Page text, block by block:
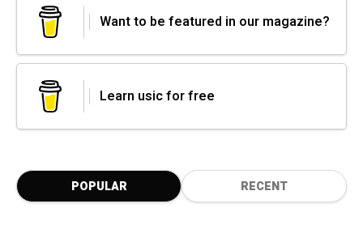
Want to be featured in our magazine?
Learn usic for free
POPULAR RECENT